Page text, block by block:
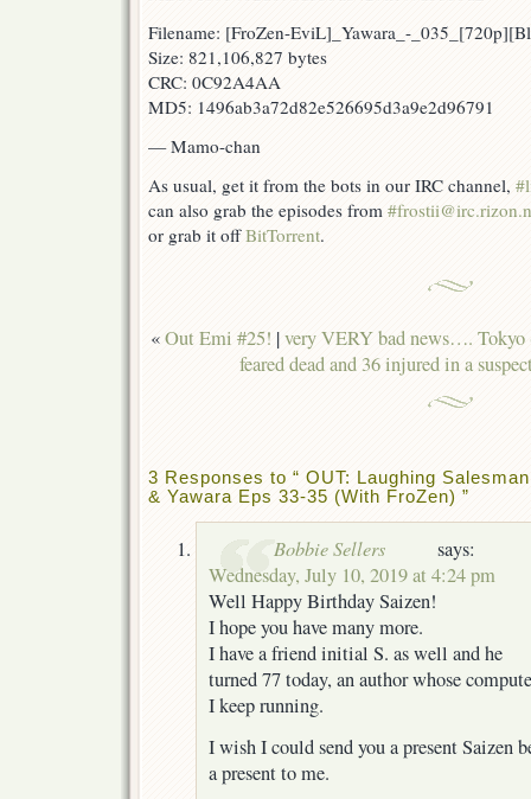
Filename: [FroZen-EviL]_Yawara_-
Size: 821,106,827 bytes
CRC: 0C92A4AA
MD5: 1496ab3a72d82e526695d3a9e2d96791
— Mamo-chan
As usual, get it from the bots in our IRC channel,
can also grab the episodes from
or grab it offBitTorrent.
«Out Emi #25! |very VERY bad news….
feared dead and 36 injured in a
3 Responses to “ OUT: Laughing
& Yawara Eps 33-35 (With FroZen) ”
Bobbie Sellers
says:
Wednesday, July 10, 2019 at 4:24 pm
Well Happy Birthday Saizen!
I hope you have many more.
I have a friend initial S. as well and he
turned 77 today, an author whose
I keep running.
I wish I could send you a present Saizen
a present to me.